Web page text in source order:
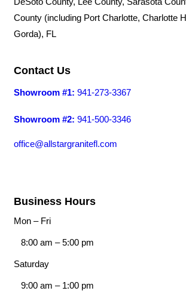
County (including Port Charlotte, Charlotte
Gorda), FL
Contact Us
Showroom #1: 941-273-3367
Showroom #2: 941-500-3346
office@allstargranitefl.com
Business Hours
Mon – Fri
8:00 am –5:00 pm
Saturday
9:00 am – 1:00 pm